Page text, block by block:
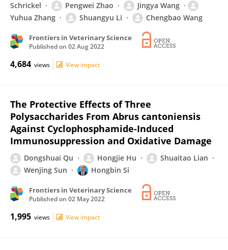
Schrickel
Pengwei Zhao
Jingya Wang
Yuhua Zhang
Shuangyu Li Chengbao Wang
Frontiers in Veterinary Science
Published on 02 Aug 2022
4,684 views View impact
The Protective Effects of Three
Polysaccharides From Abrus cantoniensis
Against Cyclophosphamide-Induced
Immunosuppression and Oxidative Damage
Dongshuai Qu Hongjie Hu
Shuaitao Lian
Wenjing Sun
Hongbin Si
Frontiers in Veterinary Science
Published on 02 May 2022
1,995 views View impact